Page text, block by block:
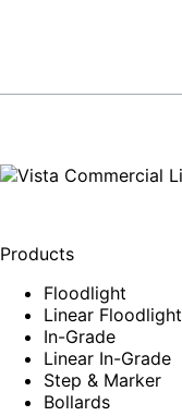
Products
Floodlight
Linear Floodlight
In-Grade
Linear In-Grade
Step & Marker
Bollards